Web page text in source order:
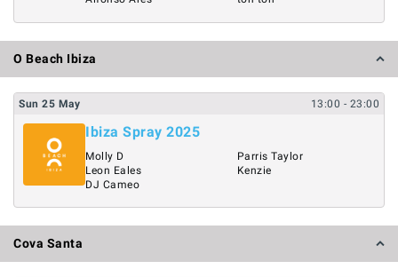
O Beach Ibiza
Sun 25 May 13:00 - 23:00
Ibiza Spray 2025
Molly D
Leon Eales
DJ Cameo
Parris Taylor
Kenzie
Cova Santa